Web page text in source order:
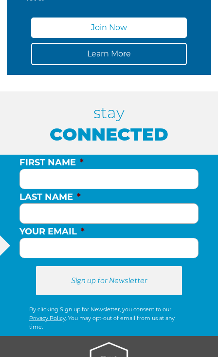
Join Now
Learn More
stay
CONNECTED
FIRST NAME *
LAST NAME *
YOUR EMAIL *
By clicking Sign up for Newsletter, you consent to our
Privacy Policy. You may opt-out of email from us at any
time.